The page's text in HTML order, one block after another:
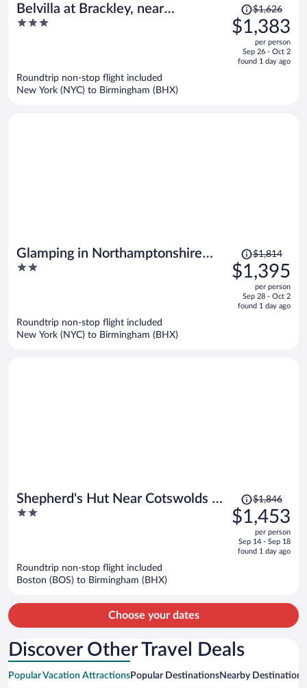
Belvilla at Brackley, near
Silverstone Circuit
3
Price
was
$1,626,
is
$1,626
$1,383
per person
Sep 26 - Oct 2
found 1 day ago
Roundtrip non-stop flight included
New York (NYC) to Birmingham (BHX)
Glamping in Northamptonshire
Near Cotswolds
2
Price
was
$1,814,
is
$1,814
$1,395
per person
Sep 28 - Oct 2
found 1 day ago
Roundtrip non-stop flight included
New York (NYC) to Birmingham (BHX)
Shepherd's Hut Near Cotswolds &
Sky Dive Fun
2
Price
was
$1,846,
is
$1,846
$1,453
per person
Sep 14 - Sep 18
found 1 day ago
Roundtrip non-stop flight included
Boston (BOS) to Birmingham (BHX)
Choose your dates
Discover Other Travel Deals
Popular Vacation AttractionsPopular DestinationsNearby Destinations